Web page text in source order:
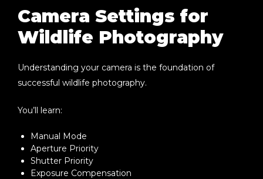
Camera Settings for
Wildlife Photography
Understanding your camera is the foundation of
successful wildlife photography.
You’ll learn:
Manual Mode
Aperture Priority
Shutter Priority
Exposure Compensation